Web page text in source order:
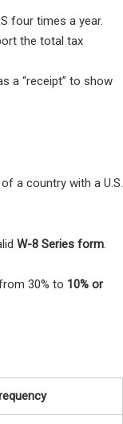
four times a year.
the total tax
a “receipt” to show
a country with a U.S.
W-8 Series form.
30% to 10% or